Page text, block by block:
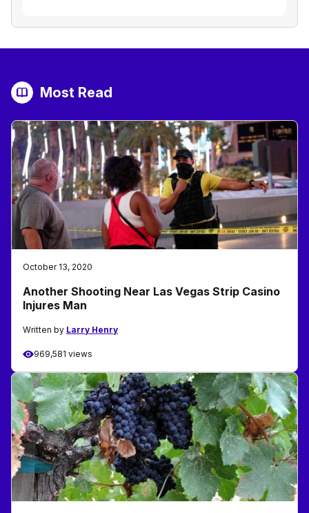
Most Read
October 13, 2020
Another Shooting Near Las Vegas Strip Casino
Injures Man
Written by Larry Henry
969,581 views